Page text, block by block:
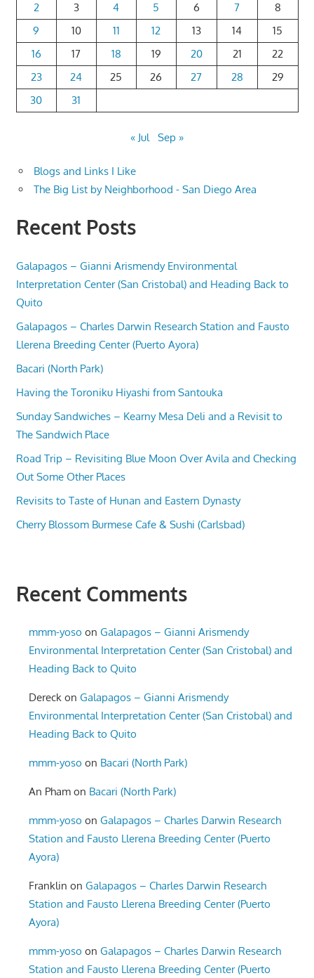
2
3 4 5 6 7
8
9
10 11 12 13 14
15
16
17 18 19 20 21
22
23
24 25 26 27 28
29
30
31
« Jul Sep »
Blogs and Links I Like
The Big List by Neighborhood - San Diego Area
Recent Posts
Galapagos – Gianni Arismendy Environmental
Interpretation Center (San Cristobal) and Heading Back to
Quito
Galapagos – Charles Darwin Research Station and Fausto
Llerena Breeding Center (Puerto Ayora)
Bacari (North Park)
Having the Toroniku Hiyashi from Santouka
Sunday Sandwiches – Kearny Mesa Deli and a Revisit to
The Sandwich Place
Road Trip – Revisiting Blue Moon Over Avila and Checking
Out Some Other Places
Revisits to Taste of Hunan and Eastern Dynasty
Cherry Blossom Burmese Cafe & Sushi (Carlsbad)
Recent Comments
mmm-yoso onGalapagos – Gianni Arismendy
Environmental Interpretation Center (San Cristobal) and
Heading Back to Quito
Dereck onGalapagos – Gianni Arismendy
Environmental Interpretation Center (San Cristobal) and
Heading Back to Quito
mmm-yoso on Bacari (North Park)
An Pham on Bacari (North Park)
mmm-yoso onGalapagos – Charles Darwin Research
Station and Fausto Llerena Breeding Center (Puerto
Ayora)
Franklin onGalapagos – Charles Darwin Research
Station and Fausto Llerena Breeding Center (Puerto
Ayora)
mmm-yoso onGalapagos – Charles Darwin Research
Station and Fausto Llerena Breeding Center (Puerto